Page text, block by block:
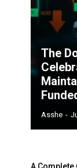
The
Asshe -
A Complete